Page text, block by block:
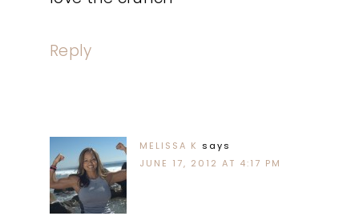
Reply
MELISSA K says
JUNE 17, 2012 AT 4:17 PM